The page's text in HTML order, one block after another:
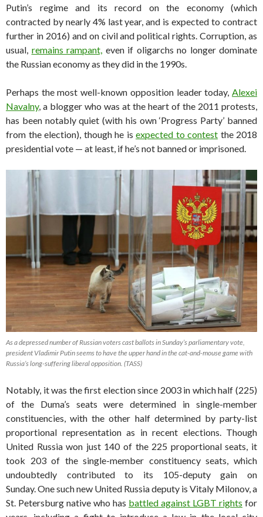
Putin’s regime and its record on the economy (which
contracted by nearly 4% last year, and is expected to contract
further in 2016) and on civil and political rights. Corruption, as
usual, remains rampant, even if oligarchs no longer dominate
the Russian economy as they did in the 1990s.
Perhaps the most well-known opposition leader today, Alexei
Navalny, a blogger who was at the heart of the 2011 protests,
has been notably quiet (with his own ‘Progress Party’ banned
from the election), though he is expected to contest the 2018
presidential vote — at least, if he’s not banned or imprisoned.
As a depressed number of Russian voters cast ballots in Sunday’s parliamentary vote,
president Vladimir Putin seems to have the upper hand in the cat-and-mouse game with
Russia’s long-suffering liberal opposition. (TASS)
Notably, it was the first election since 2003 in which half (225)
of the Duma’s seats were determined in single-member
constituencies, with the other half determined by party-list
proportional representation as in recent elections. Though
United Russia won just 140 of the 225 proportional seats, it
took 203 of the single-member constituency seats, which
undoubtedly contributed to its 105-deputy gain on
Sunday. One such new United Russia deputy is Vitaly Milonov, a
St. Petersburg native who has battled against LGBT rights for